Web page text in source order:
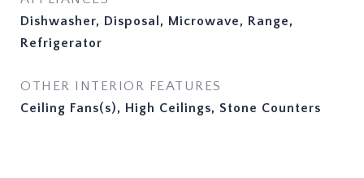
Dishwasher, Disposal, Microwave, Range,
Refrigerator
OTHER INTERIOR FEATURES
Ceiling Fans(s), High Ceilings, Stone Counters